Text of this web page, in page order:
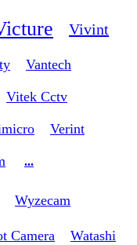
Vivint
Vantech
Vitek Cctv
Verint
...
Wyzecam
Camera Watashi